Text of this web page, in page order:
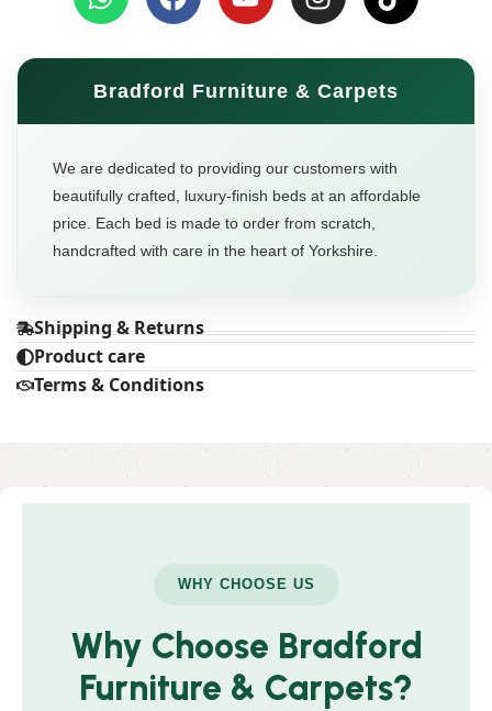
Bradford Furniture & Carpets
We are dedicated to providing our customers with
beautifully crafted, luxury-finish beds at an affordable
price. Each bed is made to order from scratch,
handcrafted with care in the heart of Yorkshire.
Shipping & Returns
Product care
Terms & Conditions
WHY CHOOSE US
Why Choose Bradford
Furniture & Carpets?